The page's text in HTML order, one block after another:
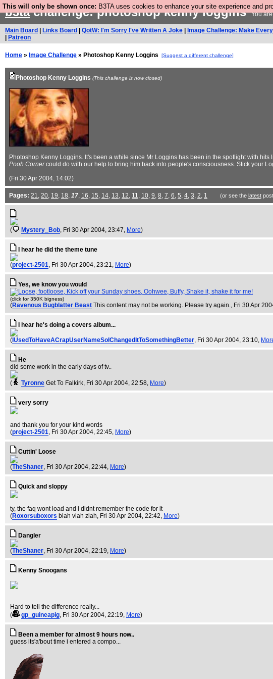
This will only be shown once: B3TA uses cookies to enhance your site experience and
b3tachallenge: photoshop kenny logginsYou
Main Board Links Board QotW: I'm Sorry I've Written A Joke Image Challenge: Make
Patreon
Home » Image Challenge » Photoshop Kenny Loggins [Suggest a different challenge]
Photoshop Kenny Loggins (This challenge is now closed)
Photoshop Kenny Loggins. It's been a while since Mr Loggins has been in the spotlight with hits
Pooh Cornercould do with our help to bring him back into people's consciousness. Stick your
(Fri 30 Apr 2004, 14:02)
Pages: 21, 20, 19, 18, 17, 16, 15, 14, 13, 12, 11, 10, 9, 8, 7, 6, 5, 4, 3, 2, 1 (or see the latest
( Mystery_Bob, Fri 30 Apr 2004, 23:47, More)
I hear he did the theme tune
(project-2501, Fri 30 Apr 2004, 23:21, More)
Yes, we know you would
(click for 350K bigness)
(Ravenous Bugblatter Beast This content may not be working. Please try again., Fri 30 Apr
I hear he's doing a covers album...
( IUsedToHaveACrapUserNameSoIChangedItToSomethingBetter, Fri 30 Apr 2004, 23:10,
He
did some work in the early days of tv..
( Tyronne Get To Falkirk, Fri 30 Apr 2004, 22:58, More)
very sorry
and thank you for your kind words
(project-2501, Fri 30 Apr 2004, 22:45, More)
Cuttin' Loose
(TheShaner, Fri 30 Apr 2004, 22:44, More)
Quick and sloppy
ty, the faq wont load and i didnt remember the code for it
(Roxorsuboxors blah vlah zlah, Fri 30 Apr 2004, 22:42, More)
Dangler
(TheShaner, Fri 30 Apr 2004, 22:19, More)
Kenny Snoogans
Hard to tell the difference really...
(
gp_guineapig, Fri 30 Apr 2004, 22:19, More)
Been a member for almost 9 hours now..
guess its'a'bout time i entered a compo...